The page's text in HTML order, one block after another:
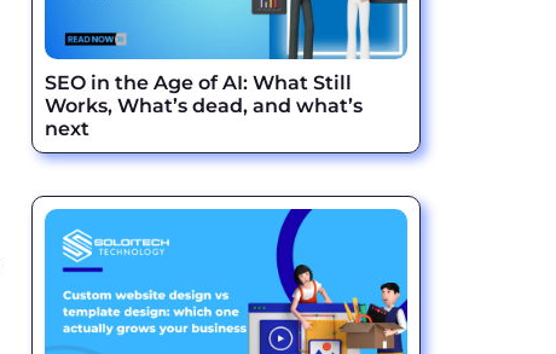
SEO in the Age of AI: What Still
Works, What’s dead, and what’s
next